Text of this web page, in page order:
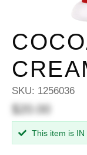
SKU: 1256036
$20.00
This item is IN